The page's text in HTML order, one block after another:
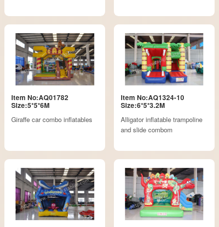
Item No:AQ01782
Size:5*5*6M
Giraffe car combo inflatables
Item No:AQ1324-10
Size:6*5*3.2M
Alligator inflatable trampoline
and slide combom